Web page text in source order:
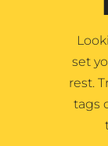
set
rest.
tags